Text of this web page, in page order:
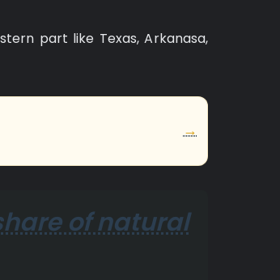
part like Texas, Arkanasa,
→
of natural